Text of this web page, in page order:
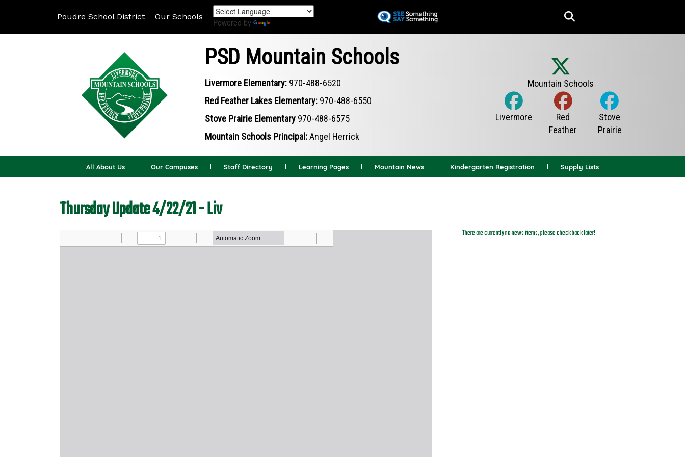
Poudre School District Our Schools
Powered by
PSD Mountain Schools
Livermore Elementary: 970-488-6520
Red Feather Lakes Elementary: 970-488-6550
Stove Prairie Elementary 970-488-6575
Mountain Schools Principal:Angel Herrick
All About Us Our Campuses Staff Directory Learning Pages Mountain News Kindergarten Registration Supply Lists
Thursday Update 4/22/21 - Liv
There are currently no news items, please check back later!